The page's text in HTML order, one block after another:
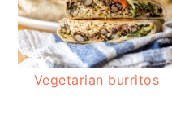
Vegetarian burritos